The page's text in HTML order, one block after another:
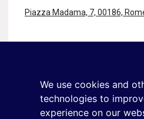
We use cookies and
technologies to
experience on our
Piazza Madama, 7, 00186,
+39 02 9285 01